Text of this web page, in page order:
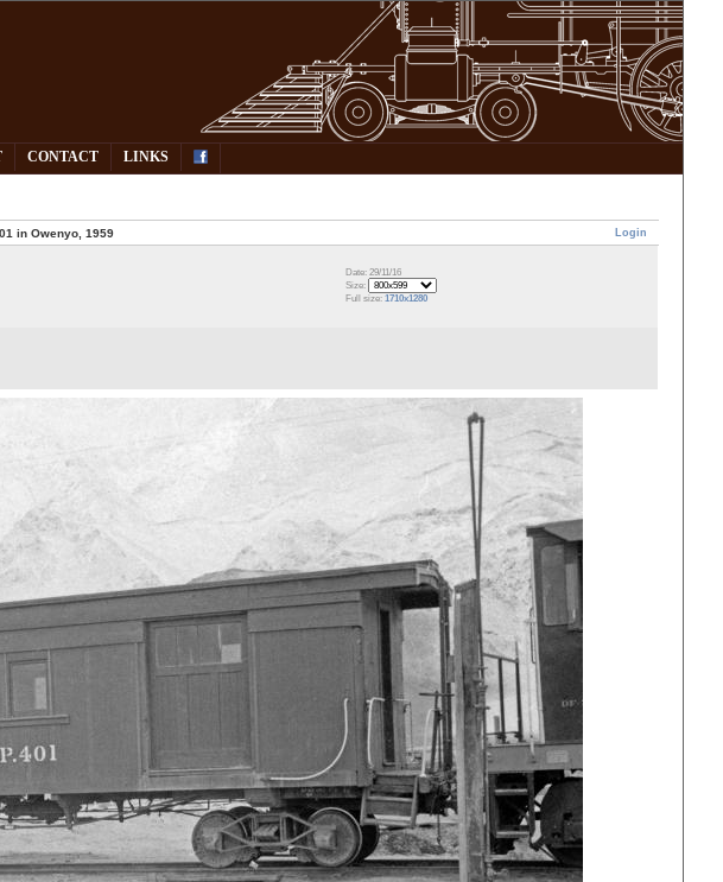
CONTACT LINKS
Login
in Owenyo, 1959
Date: 29/11/16
Size:
Full size:1710x1280